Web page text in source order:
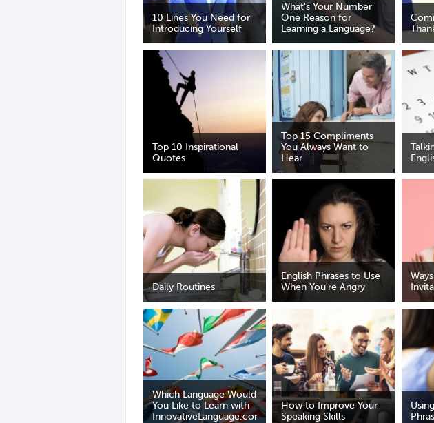
10 Lines You Need for
Introducing Yourself
What's Your Number
One Reason for
Learning a Language?
Top 10 Inspirational
Quotes
Top 15 Compliments
You Always Want to
Hear
Daily Routines
English Phrases to Use
When You're Angry
Which Language Would
You Like to Learn with
InnovativeLanguage.com?
How to Improve Your
Speaking Skills